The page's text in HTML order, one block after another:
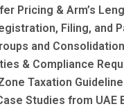
Pricing & Arm’s
Filing, and
and
& Compliance
Taxation
Studies from UAE